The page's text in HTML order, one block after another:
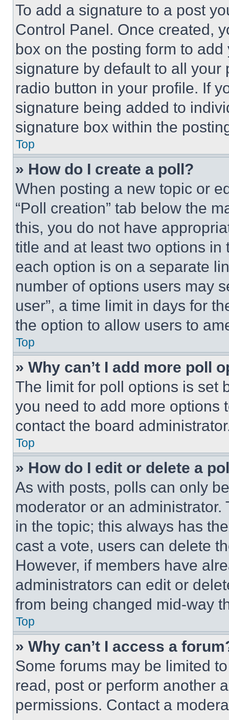
To add a signature to a post
Control Panel. Once created,
box on the posting form to
signature by default to all
radio button in your profile. If
signature being added to
signature box within the
Top
» How do I create a poll?
When posting a new topic or
“Poll creation” tab below the
this, you do not have
title and at least two options
each option is on a separate
number of options users may
user”, a time limit in days for
the option to allow users to
Top
» Why can’t I add more poll
The limit for poll options is set
you need to add more options
contact the board
Top
» How do I edit or delete a
As with posts, polls can only
moderator or an
in the topic; this always has
cast a vote, users can delete
However, if members have
administrators can edit or
from being changed mid-way
Top
» Why can’t I access a
Some forums may be limited
read, post or perform another
permissions. Contact a